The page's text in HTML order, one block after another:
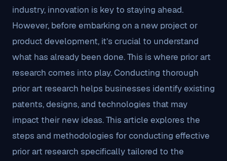
industry, innovation is key to staying ahead.
However, before embarking on a new project or
product development, it’s crucial to understand
what has already been done. This is where prior art
research comes into play. Conducting thorough
prior art research helps businesses identify existing
patents, designs, and technologies that may
impact their new ideas. This article explores the
steps and methodologies for conducting effective
prior art research specifically tailored to the